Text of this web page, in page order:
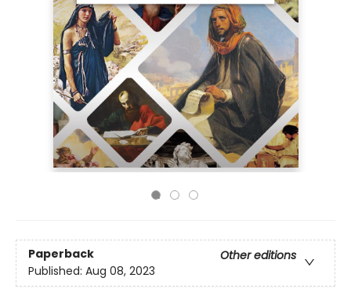
Paperback
Other editions
Published: Aug 08, 2023